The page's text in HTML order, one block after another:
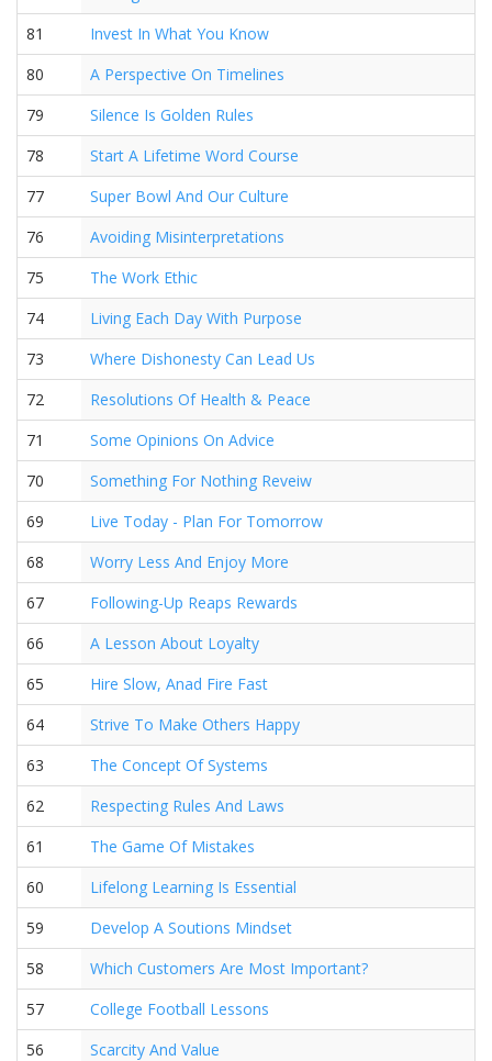
81
Invest In What You Know
80
A Perspective On Timelines
79
Silence Is Golden Rules
78
Start A Lifetime Word Course
77
Super Bowl And Our Culture
76
Avoiding Misinterpretations
75
The Work Ethic
74
Living Each Day With Purpose
73
Where Dishonesty Can Lead Us
72
Resolutions Of Health & Peace
71
Some Opinions On Advice
70
Something For Nothing Reveiw
69
Live Today - Plan For Tomorrow
68
Worry Less And Enjoy More
67
Following-Up Reaps Rewards
66
A Lesson About Loyalty
65
Hire Slow, Anad Fire Fast
64
Strive To Make Others Happy
63
The Concept Of Systems
62
Respecting Rules And Laws
61
The Game Of Mistakes
60
Lifelong Learning Is Essential
59
Develop A Soutions Mindset
58
Which Customers Are Most Important?
57
College Football Lessons
56
Scarcity And Value